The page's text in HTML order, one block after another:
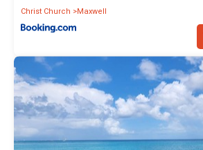
Christ Church
Maxwell